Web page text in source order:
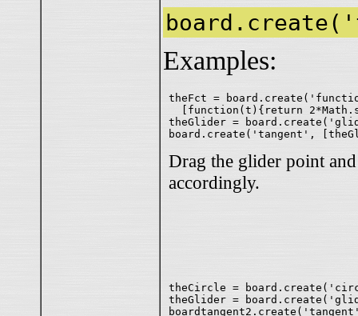
Examples:
theFct =
[function(t){return
theGlider =
Drag the glider point
accordingly.
theCircle =
theGlider =